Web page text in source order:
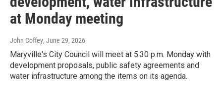
at Monday meeting
John Coffey, June 29, 2026
Maryville's City Council will meet at 5:30 p.m. Monday with
development proposals, public safety agreements and
water infrastructure among the items on its agenda.